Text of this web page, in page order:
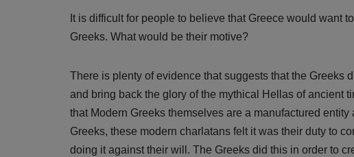
It is difficult for people to believe that Greece would want
Greeks. What would be their motive?
There is plenty of evidence that suggests that the Greeks
and bring back the glory of the mythical Hellas of ancient
that Modern Greeks themselves are a manufactured
Greeks, these modern charlatans felt it was their duty to
doing it against their will. The Greeks did this in order to